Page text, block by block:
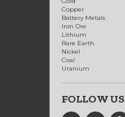
Copper
Battery Metals
Iron Ore
Lithium
Rare Earth
Nickel
Coal
Uranium
FOLLOW US